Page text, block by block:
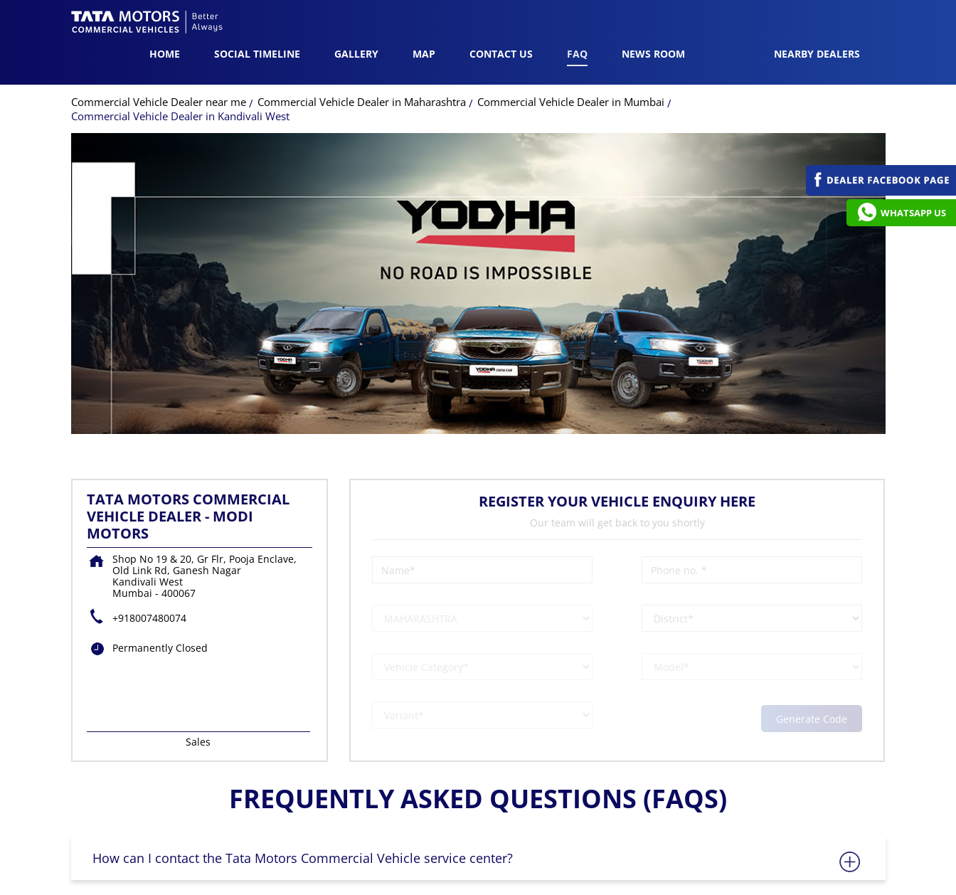
HOME SOCIAL TIMELINE GALLERY MAP CONTACT US FAQ NEWS ROOM NEARBY DEALERS
Commercial Vehicle Dealer near me Commercial Vehicle Dealer in Maharashtra
Commercial Vehicle Dealer in Mumbai
Commercial Vehicle Dealer in Kandivali West
TATA MOTORS COMMERCIAL
VEHICLE DEALER - MODI
MOTORS
Shop No 19 & 20, Gr Flr, Pooja Enclave,
Old Link Rd, Ganesh Nagar
Kandivali West
Mumbai - 400067
+918007480074
Permanently Closed
Sales
REGISTER YOUR VEHICLE ENQUIRY HERE
Our team will get back to you shortly
FREQUENTLY ASKED QUESTIONS (FAQS)
How can I contact the Tata Motors Commercial Vehicle service center?
WHATSAPP US